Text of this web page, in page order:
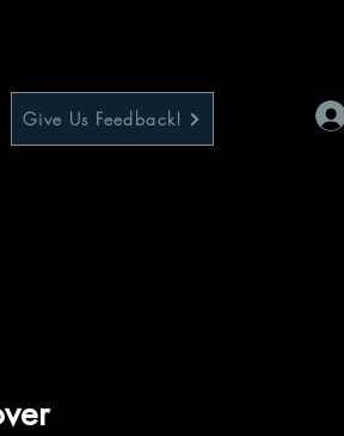
Give Us Feedback!